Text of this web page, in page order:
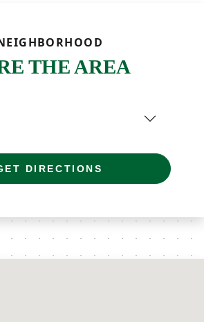
THE AREA
DIRECTIONS